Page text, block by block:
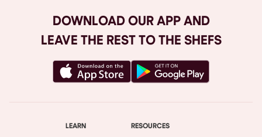
DOWNLOAD OUR APP AND
LEAVE THE REST TO THE SHEFS
LEARN RESOURCES